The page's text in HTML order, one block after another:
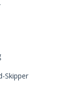
Skipper